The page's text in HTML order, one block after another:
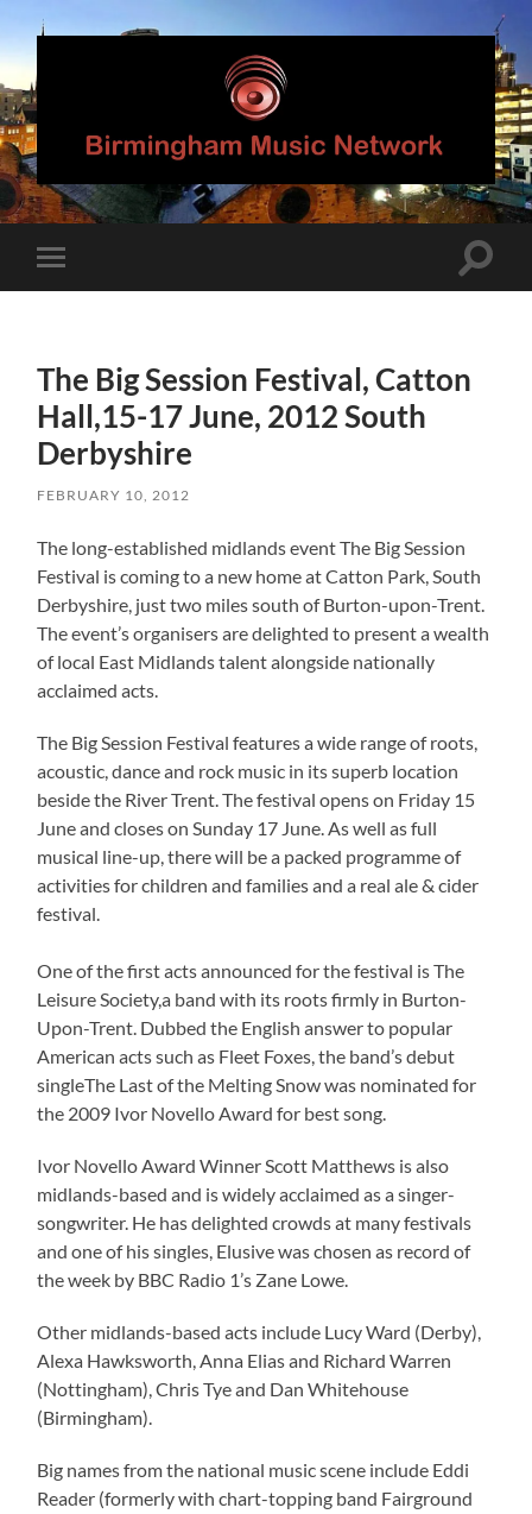
Birmingham
Music
Network
mobile
Toggle
The Big Session Festival, Catton
Hall,15-17 June, 2012 South
Derbyshire
FEBRUARY 10, 2012
The long-established midlands event The Big Session
Festival is coming to a new home at Catton Park, South
Derbyshire, just two miles south of Burton-upon-Trent.
The event’s organisers are delighted to present a wealth
of local East Midlands talent alongside nationally
acclaimed acts.
The Big Session Festival features a wide range of roots,
acoustic, dance and rock music in its superb location
beside the River Trent. The festival opens on Friday 15
June and closes on Sunday 17 June. As well as full
musical line-up, there will be a packed programme of
activities for children and families and a real ale & cider
festival.
One of the first acts announced for the festival is The
Leisure Society,a band with its roots firmly in Burton-
Upon-Trent. Dubbed the English answer to popular
American acts such as Fleet Foxes, the band’s debut
singleThe Last of the Melting Snow was nominated for
the 2009 Ivor Novello Award for best song.
Ivor Novello Award Winner Scott Matthews is also
midlands-based and is widely acclaimed as a singer-
songwriter. He has delighted crowds at many festivals
and one of his singles, Elusive was chosen as record of
the week by BBC Radio 1’s Zane Lowe.
Other midlands-based acts include Lucy Ward (Derby),
Alexa Hawksworth, Anna Elias and Richard Warren
(Nottingham), Chris Tye and Dan Whitehouse
(Birmingham).
Big names from the national music scene include Eddi
Reader (formerly with chart-topping band Fairground